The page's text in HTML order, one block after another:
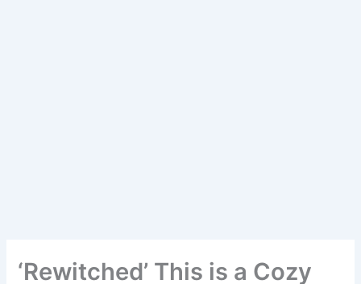
‘Rewitched’ This is a Cozy